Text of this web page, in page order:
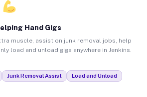
Hand Gigs
muscle, assist on junk removal jobs, help
load and unload gigs anywhere in Jenkins.
Junk Removal Assist Load and Unload